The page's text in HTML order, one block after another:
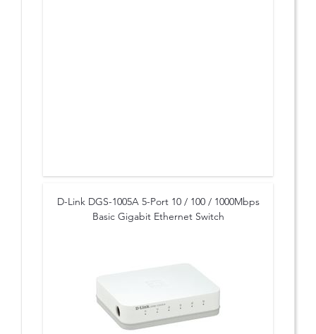
D-Link DGS-1005A 5-Port 10 / 100 / 1000Mbps
Basic Gigabit Ethernet Switch